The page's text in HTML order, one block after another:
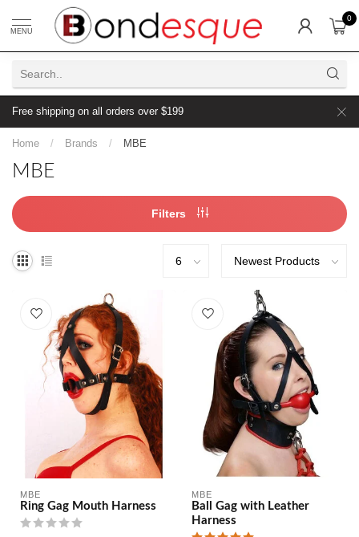
MENU
0
Free shipping on all orders over $199
Home / Brands / MBE
MBE
Filters
MBE
Ring Gag Mouth Harness
MBE
Ball Gag with Leather
Harness